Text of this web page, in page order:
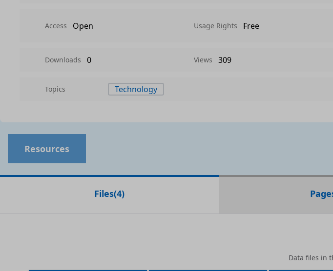
Access Open Usage Rights Free
Downloads 0 Views 309
Topics Technology
Resources
Files(4)
Data files in